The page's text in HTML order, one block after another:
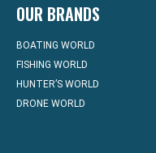
OUR BRANDS
BOATING WORLD
FISHING WORLD
HUNTER’S WORLD
DRONE WORLD